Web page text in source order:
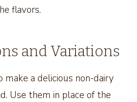
flavors.
and Variations
make a delicious non-dairy
Use them in place of the